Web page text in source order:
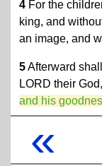
4 For the
king, and
an image, and
5Afterward
LORD their
and his
«